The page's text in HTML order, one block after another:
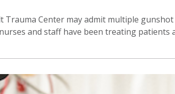
Trauma Center may admit multiple
and staff have been treating